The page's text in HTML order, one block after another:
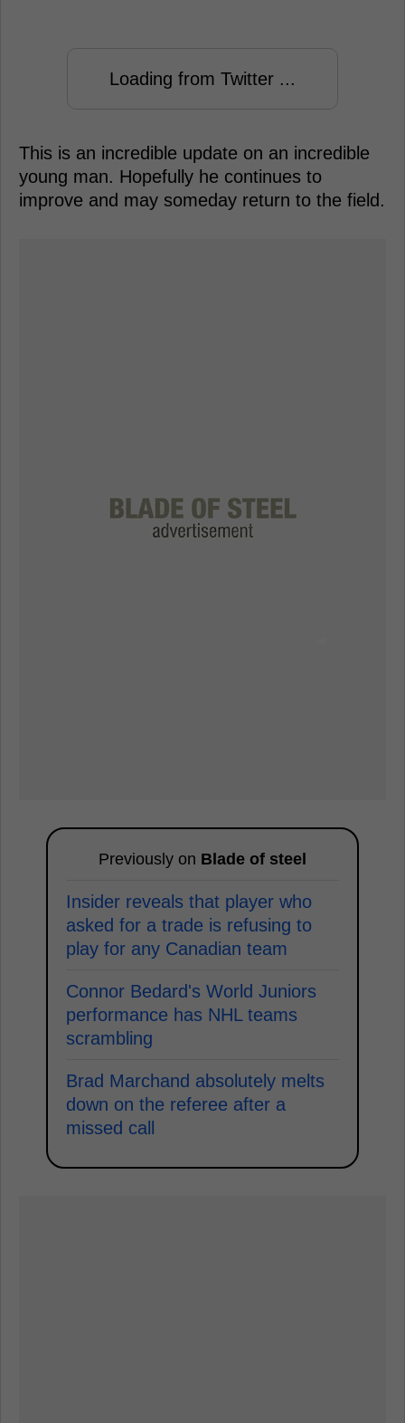
Loading from Twitter ...
This is an incredible update on an incredible
young man. Hopefully he continues to
improve and may someday return to the field.
Previously on Blade of steel
Insider reveals that player who
asked for a trade is refusing to
play for any Canadian team
Connor Bedard's World Juniors
performance has NHL teams
scrambling
Brad Marchand absolutely melts
down on the referee after a
missed call